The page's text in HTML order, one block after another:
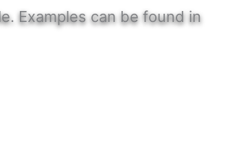
Examples can be found in